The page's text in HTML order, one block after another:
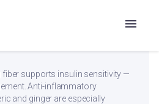
ingredients benefit
fiber supports insulin sensitivity —
Anti-inflammatory
and ginger are especially